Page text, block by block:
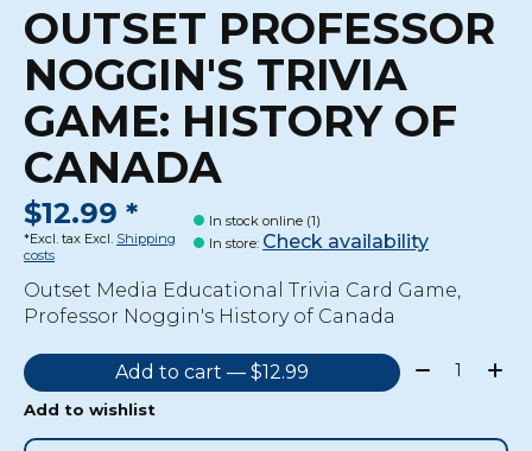
OUTSET PROFESSOR
NOGGIN'S TRIVIA
GAME: HISTORY OF
CANADA
$12.99 *
*Excl. tax Excl. Shipping
costs
In stock online (1)
In store: Check availability
Outset Media Educational Trivia Card Game,
Professor Noggin's History of Canada
Add to cart — $12.99 Quantity:
Add to wishlist